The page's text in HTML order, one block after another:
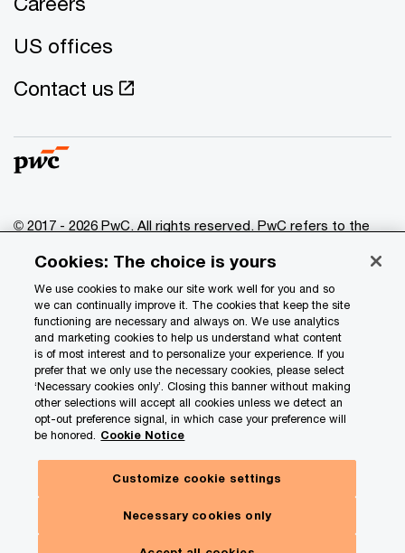
Our insights. Your choices.
Hide
US offices
Contact us
© 2017 - 2026 PwC. All rights reserved. PwC refers to the
of which is a separate legal entity. Please see
www.pwc.com/structure for further details.
Privacy
Data Privacy Framework
Cookie info
Legal
Terms and conditions
Site map
Your Privacy Choices
Cookies: The choice is yours
We use cookies to make our site work well for you and so
we can continually improve it. The cookies that keep the site
functioning are necessary and always on. We use analytics
and marketing cookies to help us understand what content
is of most interest and to personalize your experience. If you
prefer that we only use the necessary cookies, please select
‘Necessary cookies only’. Closing this banner without making
other selections will accept all cookies unless we detect an
opt-out preference signal, in which case your preference will
be honored. Cookie Notice
Customize cookie settings
Necessary cookies only